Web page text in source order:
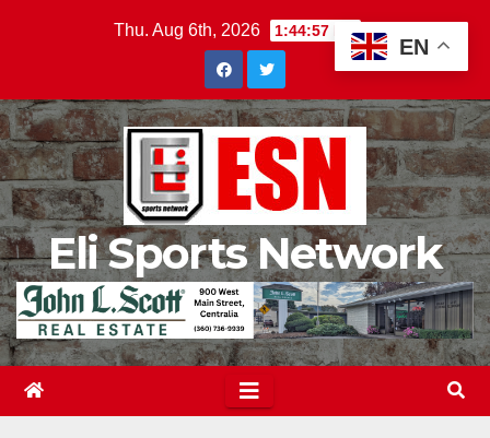
Thu. Aug 6th, 2026 1:44:59 PM
Eli Sports Network
EN